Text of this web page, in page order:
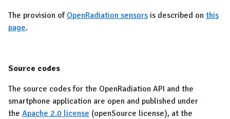
The provision of OpenRadiation sensors is described on this
page.
Source codes
The source codes for the OpenRadiation API and the
smartphone application are open and published under
the Apache 2.0 license (openSource license), at the